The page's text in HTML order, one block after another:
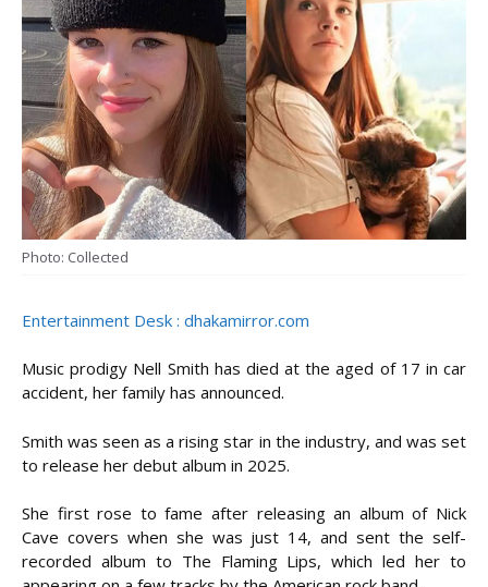
Photo: Collected
Entertainment Desk : dhakamirror.com
Music prodigy Nell Smith has died at the aged of 17 in car
accident, her family has announced.
Smith was seen as a rising star in the industry, and was set
to release her debut album in 2025.
She first rose to fame after releasing an album of Nick
Cave covers when she was just 14, and sent the self-
recorded album to The Flaming Lips, which led her to